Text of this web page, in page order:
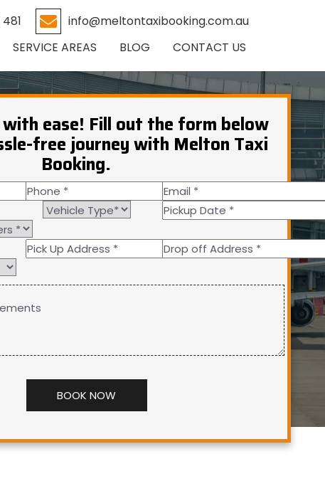
info@meltontaxibooking.com.au
SERVICE AREAS BLOG CONTACT US
ease! Fill out the form below
free journey with Melton Taxi
Booking.